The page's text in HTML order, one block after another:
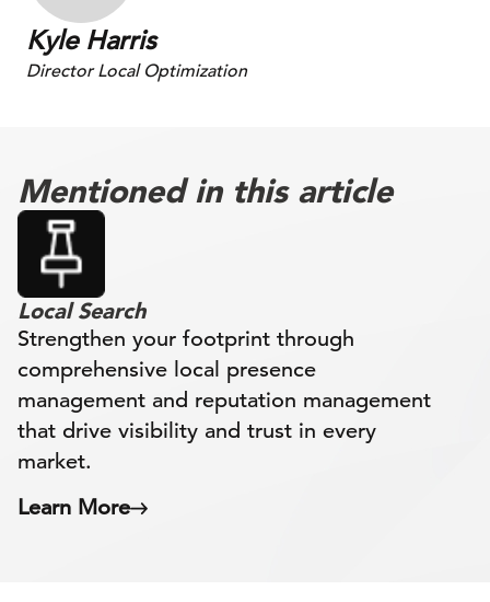
Kyle Harris
Director Local Optimization
Mentioned in this article
Local Search
Strengthen your footprint through
comprehensive local presence
management and reputation management
that drive visibility and trust in every
market.
Learn More